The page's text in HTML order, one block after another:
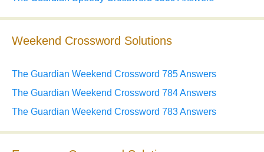
Weekend Crossword Solutions
The Guardian Weekend Crossword 785 Answers
The Guardian Weekend Crossword 784 Answers
The Guardian Weekend Crossword 783 Answers